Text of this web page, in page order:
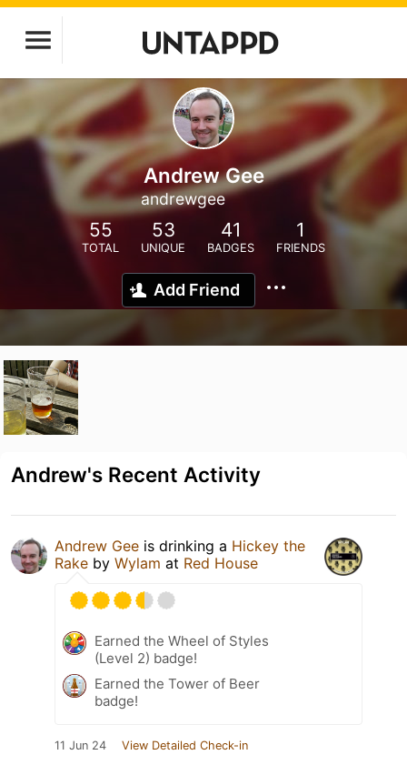
Andrew Gee
andrewgee
55
TOTAL
53
UNIQUE
41
BADGES
1
FRIENDS
Add Friend
Andrew's Recent Activity
Andrew Gee is drinking a Hickey the
Rake by Wylam at Red House
Earned the Wheel of Styles
(Level 2) badge!
Earned the Tower of Beer
badge!
11 Jun 24 View Detailed Check-in